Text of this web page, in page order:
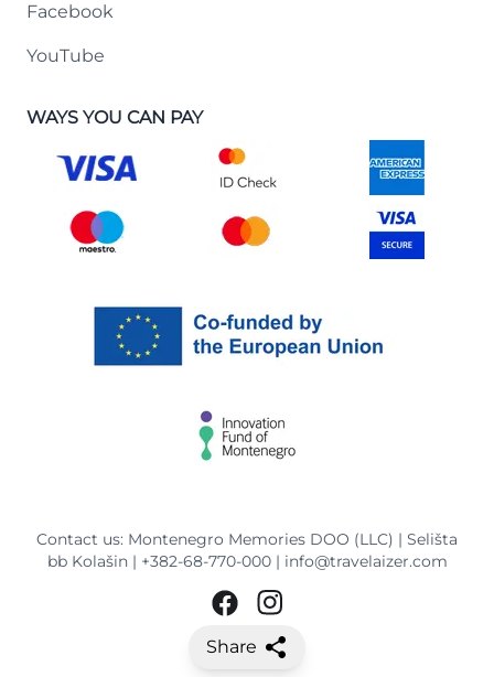
Share
Facebook
YouTube
WAYS YOU CAN PAY
Contact us: Montenegro Memories DOO (LLC) | Selišta
bb Kolašin | +382-68-770-000| info@travelaizer.com